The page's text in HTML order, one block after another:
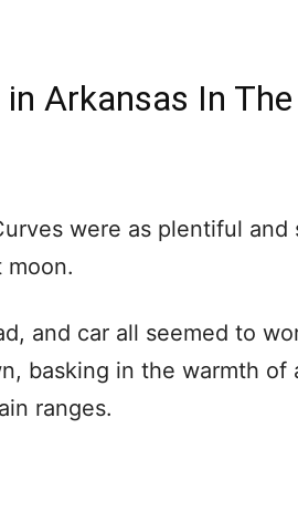
Arkansas In
were as plentiful and
moon.
and car all seemed to
basking in the warmth of
ranges.